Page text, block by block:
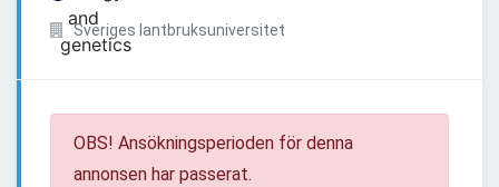
Sveriges lantbruksuniversitet
OBS! Ansökningsperioden för denna
annonsen har passerat.